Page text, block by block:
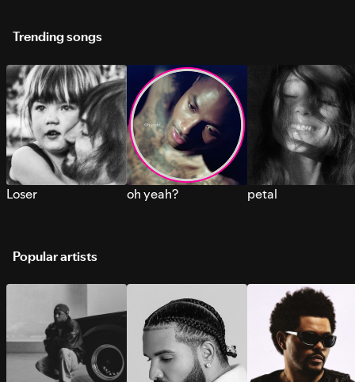
Trending songs
Loser oh yeah? petal
Popular artists